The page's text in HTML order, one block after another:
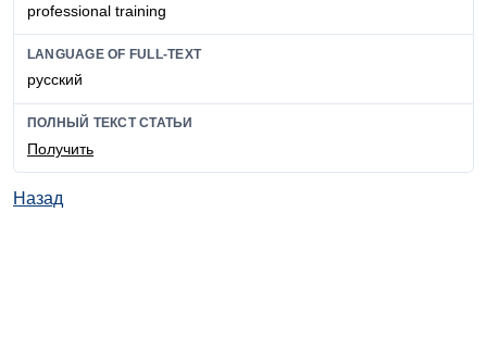
professional training
LANGUAGE OF FULL-TEXT
русский
ПОЛНЫЙ ТЕКСТ СТАТЬИ
Получить
Назад